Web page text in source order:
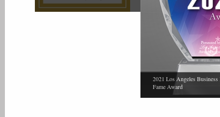
2021 Los Angeles
Fame Award